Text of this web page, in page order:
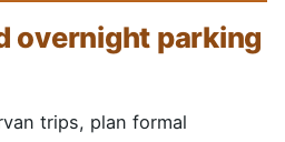
overnight parking
trips, plan formal